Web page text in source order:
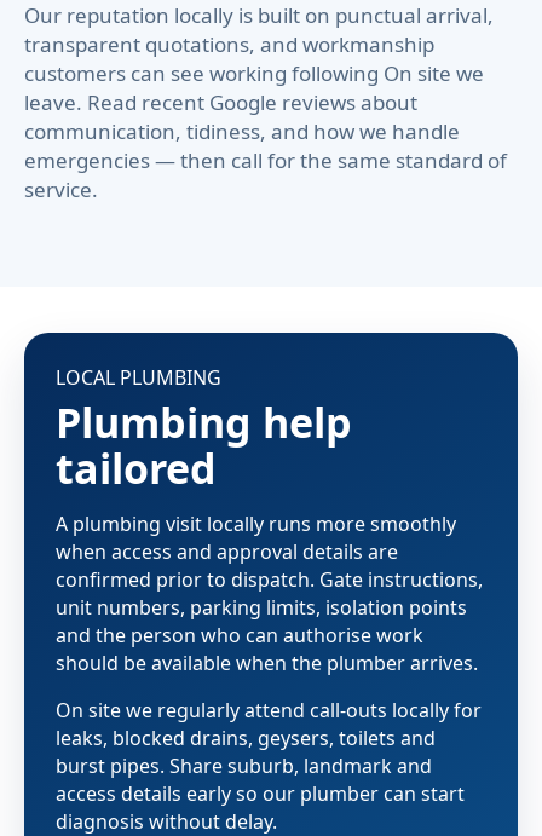
Our reputation locally is built on punctual arrival,
transparent quotations, and workmanship
customers can see working following On site we
leave. Read recent Google reviews about
communication, tidiness, and how we handle
emergencies — then call for the same standard of
service.
LOCAL PLUMBING
Plumbing help
tailored
A plumbing visit locally runs more smoothly
when access and approval details are
confirmed prior to dispatch. Gate instructions,
unit numbers, parking limits, isolation points
and the person who can authorise work
should be available when the plumber arrives.
On site we regularly attend call-outs locally for
leaks, blocked drains, geysers, toilets and
burst pipes. Share suburb, landmark and
access details early so our plumber can start
diagnosis without delay.